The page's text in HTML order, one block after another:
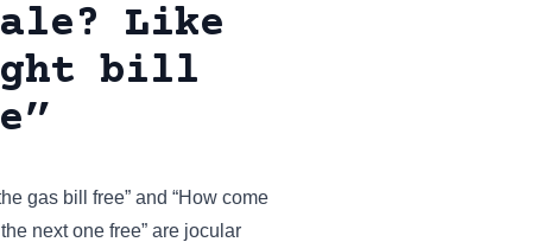
Like
bill
gas bill free” and “How come
next one free” are jocular